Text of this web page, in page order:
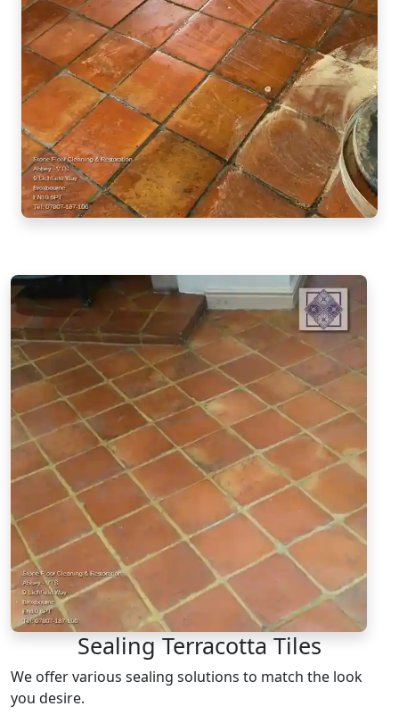
Sealing Terracotta Tiles
We offer various sealing solutions to match the look
you desire.